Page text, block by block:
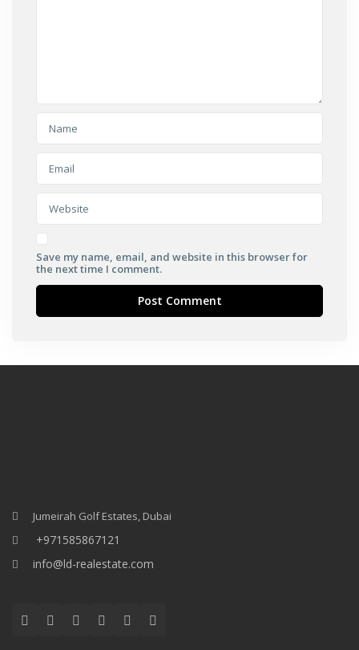
Save my name, email, and website in this browser for
the next time I comment.
Jumeirah Golf Estates, Dubai
+971585867121
info@ld-realestate.com